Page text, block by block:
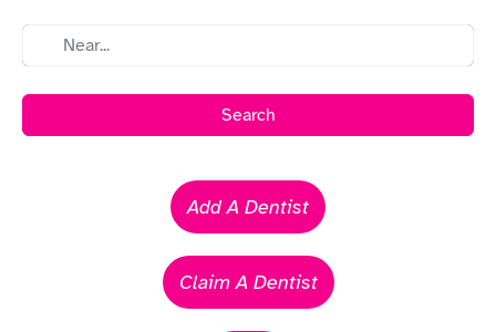
Search
Add A Dentist
Claim A Dentist